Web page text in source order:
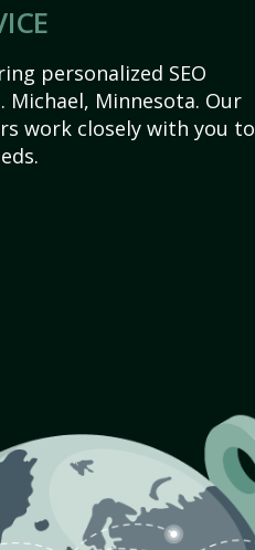
personalized SEO
Michael, Minnesota. Our
work closely with you to